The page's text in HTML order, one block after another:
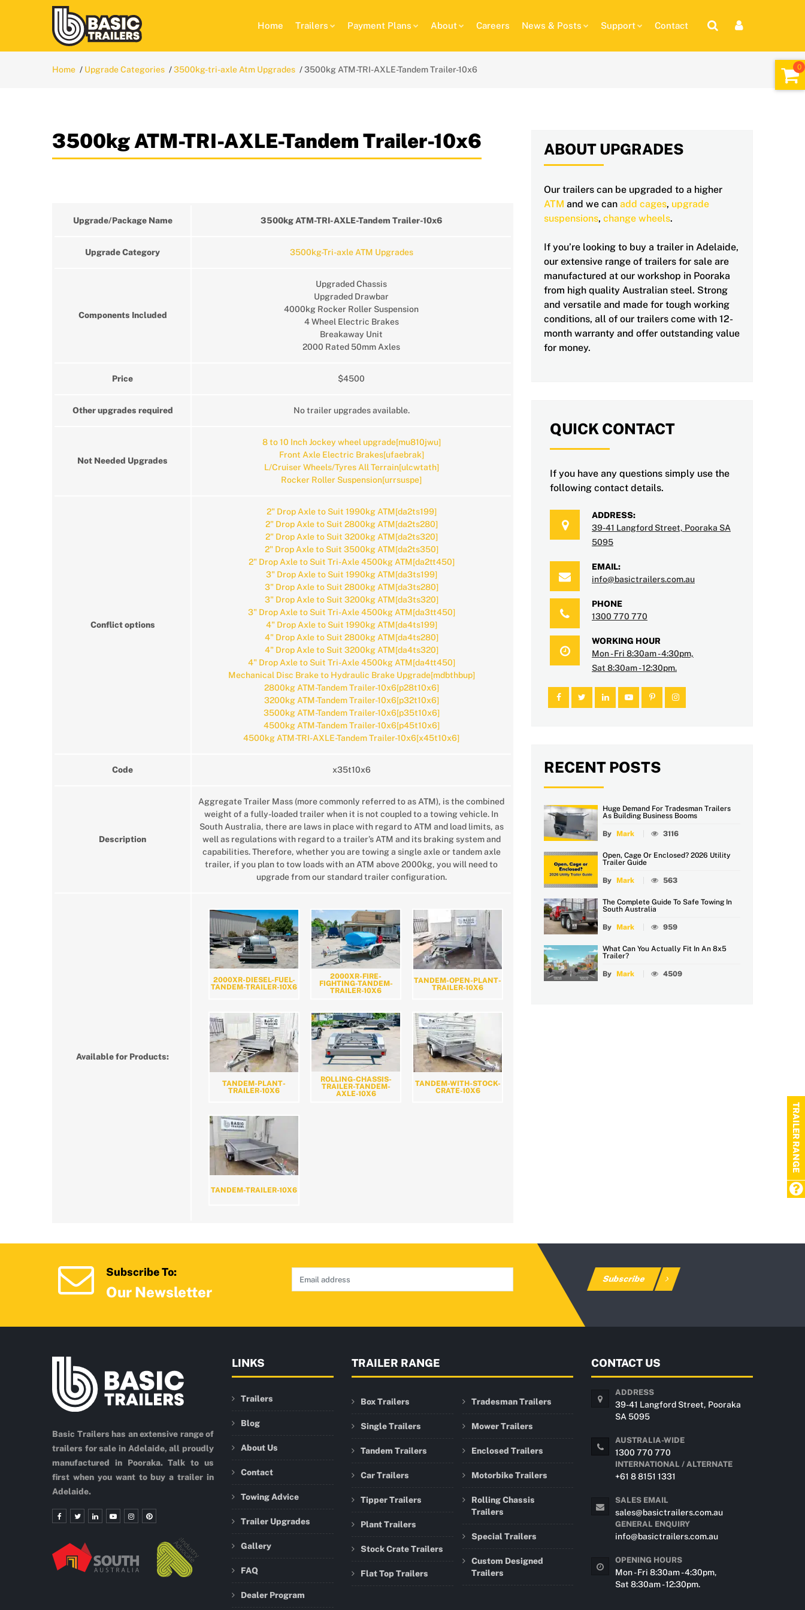
Home Trailers Payment Plans About Careers News & Posts Support Contact
Home Upgrade Categories 3500kg-tri-axle Atm Upgrades 3500kg ATM-TRI-AXLE-Tandem Trailer-10x6
3500kg ATM-TRI-AXLE-Tandem Trailer-10x6
Upgrade/Package Name 3500kg ATM-TRI-AXLE-Tandem Trailer-10x6
Upgrade Category 3500kg-Tri-axle ATM Upgrades
Components Included
Upgraded Chassis
Upgraded Drawbar
4000kg Rocker Roller Suspension
4 Wheel Electric Brakes
Breakaway Unit
2000 Rated 50mm Axles
Price $4500
Other upgrades required No trailer upgrades available.
Not Needed Upgrades
8 to 10 Inch Jockey wheel upgrade[mu810jwu]
Front Axle Electric Brakes[ufaebrak]
L/Cruiser Wheels/Tyres All Terrain[ulcwtath]
Rocker Roller Suspension[urrsuspe]
Conflict options
2" Drop Axle to Suit 1990kg ATM[da2ts199]
2" Drop Axle to Suit 2800kg ATM[da2ts280]
2" Drop Axle to Suit 3200kg ATM[da2ts320]
2" Drop Axle to Suit 3500kg ATM[da2ts350]
2" Drop Axle to Suit Tri-Axle 4500kg ATM[da2tt450]
3" Drop Axle to Suit 1990kg ATM[da3ts199]
3" Drop Axle to Suit 2800kg ATM[da3ts280]
3" Drop Axle to Suit 3200kg ATM[da3ts320]
3" Drop Axle to Suit Tri-Axle 4500kg ATM[da3tt450]
4" Drop Axle to Suit 1990kg ATM[da4ts199]
4" Drop Axle to Suit 2800kg ATM[da4ts280]
4" Drop Axle to Suit 3200kg ATM[da4ts320]
4" Drop Axle to Suit Tri-Axle 4500kg ATM[da4tt450]
Mechanical Disc Brake to Hydraulic Brake Upgrade[mdbthbup]
2800kg ATM-Tandem Trailer-10x6[p28t10x6]
3200kg ATM-Tandem Trailer-10x6[p32t10x6]
3500kg ATM-Tandem Trailer-10x6[p35t10x6]
4500kg ATM-Tandem Trailer-10x6[p45t10x6]
4500kg ATM-TRI-AXLE-Tandem Trailer-10x6[x45t10x6]
Code x35t10x6
Description
Aggregate Trailer Mass (more commonly referred to as ATM), is the combined
weight of a fully-loaded trailer when it is not coupled to a towing vehicle. In
South Australia, there are laws in place with regard to ATM and load limits, as
well as regulations with regard to a trailer’s ATM and its braking system and
capabilities. Therefore, whether you are towing a single axle or tandem axle
trailer, if you plan to tow loads with an ATM above 2000kg, you will need to
upgrade from our standard trailer configuration.
Available for Products:
2000XR-DIESEL-FUEL-
TANDEM-TRAILER-10X6
2000XR-FIRE-
FIGHTING-TANDEM-
TRAILER-10X6
TANDEM-OPEN-PLANT-
TRAILER-10X6
TANDEM-PLANT-
TRAILER-10X6
ROLLING-CHASSIS-
TRAILER-TANDEM-
AXLE-10X6
TANDEM-WITH-STOCK-
CRATE-10X6
TANDEM-TRAILER-10X6
ABOUT UPGRADES
Our trailers can be upgraded to a higher
ATM and we can add cages, upgrade
suspensions, change wheels.
If you’re looking to buy a trailer in Adelaide,
our extensive range of trailers for sale are
manufactured at our workshop in Pooraka
from high quality Australian steel. Strong
and versatile and made for tough working
conditions, all of our trailers come with 12-
month warranty and offer outstanding value
for money.
QUICK CONTACT
If you have any questions simply use the
following contact details.
ADDRESS:
39-41 Langford Street, Pooraka SA
5095
EMAIL:
info@basictrailers.com.au
PHONE
1300 770 770
WORKING HOUR
Mon - Fri 8:30am - 4:30pm,
Sat 8:30am - 12:30pm.
RECENT POSTS
Huge Demand For Tradesman Trailers
As Building Business Booms
By Mark 3116
Open, Cage Or Enclosed? 2026 Utility
Trailer Guide
By Mark 563
The Complete Guide To Safe Towing In
South Australia
By Mark 959
What Can You Actually Fit In An 8x5
Trailer?
By Mark 4509
Subscribe To:
Our Newsletter
Subscribe
Basic Trailers has an extensive range of
trailers for sale in Adelaide, all proudly
manufactured in Pooraka. Talk to us
first when you want to buy a trailer in
Adelaide.
LINKS
Trailers
Blog
About Us
Contact
Towing Advice
Trailer Upgrades
Gallery
FAQ
Dealer Program
TRAILER RANGE
Box Trailers
Single Trailers
Tandem Trailers
Car Trailers
Tipper Trailers
Plant Trailers
Stock Crate Trailers
Flat Top Trailers
Tradesman Trailers
Mower Trailers
Enclosed Trailers
Motorbike Trailers
Rolling Chassis
Trailers
Special Trailers
Custom Designed
Trailers
CONTACT US
ADDRESS
39-41 Langford Street, Pooraka
SA 5095
AUSTRALIA-WIDE
1300 770 770
INTERNATIONAL / ALTERNATE
+61 8 8151 1331
SALES EMAIL
sales@basictrailers.com.au
GENERAL ENQUIRY
info@basictrailers.com.au
OPENING HOURS
Mon - Fri 8:30am - 4:30pm,
Sat 8:30am - 12:30pm.
TRAILER RANGE